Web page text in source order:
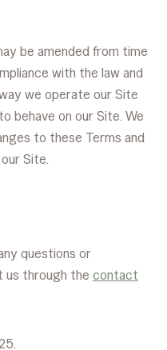
be amended from time
with the law and
we operate our Site
behave on our Site. We
to these Terms and
Site.
questions or
us through the contact